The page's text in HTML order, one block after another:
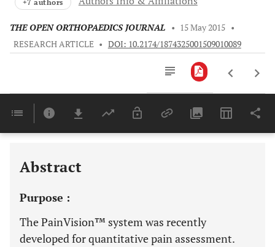
+7 authors
THE OPEN ORTHOPAEDICS JOURNAL • 15 May 2015 •
RESEARCH ARTICLE • DOI: 10.2174/1874325001509010089
Last 6 Months 11,803
Abstract
Purpose :
The PainVision™ system was recently
developed for quantitative pain assessment.